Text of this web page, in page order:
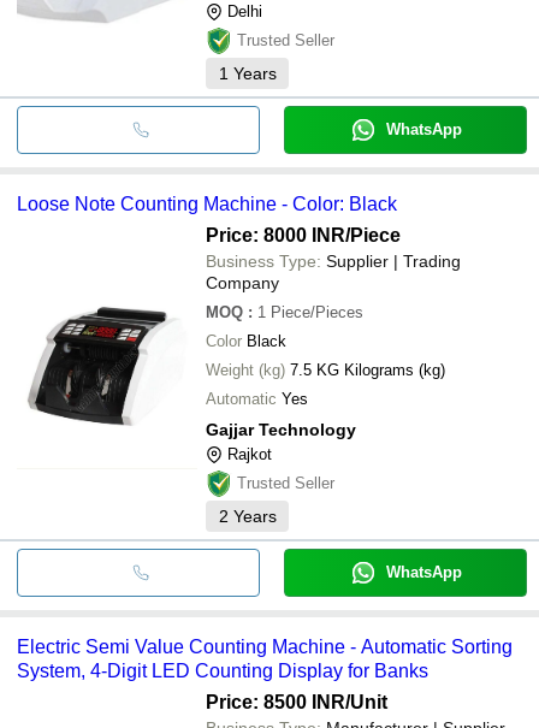
Delhi
Trusted Seller
1 Years
WhatsApp
Loose Note Counting Machine - Color: Black
Price: 8000 INR/Piece
Business Type: Supplier | Trading
Company
MOQ : 1 Piece/Pieces
Color Black
Weight (kg)
7.5 KG Kilograms (kg)
Automatic Yes
Gajjar Technology
Rajkot
Trusted Seller
2 Years
WhatsApp
Electric Semi Value Counting Machine - Automatic Sorting
System, 4-Digit LED Counting Display for Banks
Price: 8500 INR/Unit